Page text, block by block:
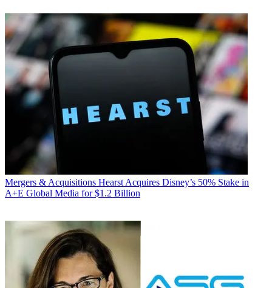
Mergers & Acquisitions Hearst Acquires Disney’s 50% Stake in
A+E Global Media for $1.2 Billion